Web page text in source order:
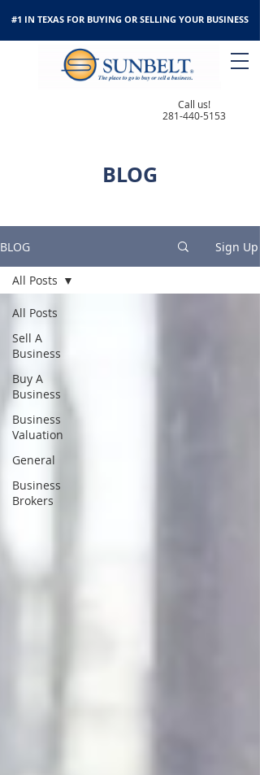
#1 IN TEXAS FOR BUYING OR SELLING YOUR BUSINESS
Call us!
281-440-5153
BLOG
BLOG Sign Up
All Posts
Sell A
Business
Buy A
Business
Business
Valuation
General
Business
Brokers
All Posts